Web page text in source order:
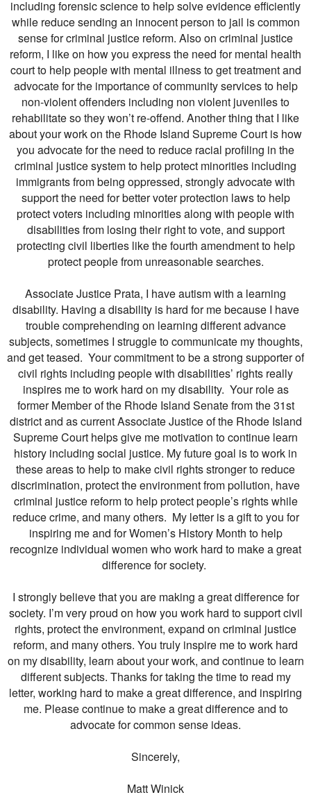
including forensic science to help solve evidence efficiently
while reduce sending an innocent person to jail is common
sense for criminal justice reform. Also on criminal justice
reform, I like on how you express the need for mental health
court to help people with mental illness to get treatment and
advocate for the importance of community services to help
non-violent offenders including non violent juveniles to
rehabilitate so they won’t re-offend. Another thing that I like
about your work on the Rhode Island Supreme Court is how
you advocate for the need to reduce racial profiling in the
criminal justice system to help protect minorities including
immigrants from being oppressed, strongly advocate with
support the need for better voter protection laws to help
protect voters including minorities along with people with
disabilities from losing their right to vote, and support
protecting civil liberties like the fourth amendment to help
protect people from unreasonable searches.
Associate Justice Prata, I have autism with a learning
disability. Having a disability is hard for me because I have
trouble comprehending on learning different advance
subjects, sometimes I struggle to communicate my thoughts,
and get teased. Your commitment to be a strong supporter of
civil rights including people with disabilities’ rights really
inspires me to work hard on my disability. Your role as
former Member of the Rhode Island Senate from the 31st
district and as current Associate Justice of the Rhode Island
Supreme Court helps give me motivation to continue learn
history including social justice. My future goal is to work in
these areas to help to make civil rights stronger to reduce
discrimination, protect the environment from pollution, have
criminal justice reform to help protect people’s rights while
reduce crime, and many others. My letter is a gift to you for
inspiring me and for Women’s History Month to help
recognize individual women who work hard to make a great
difference for society.
I strongly believe that you are making a great difference for
society. I’m very proud on how you work hard to support civil
rights, protect the environment, expand on criminal justice
reform, and many others. You truly inspire me to work hard
on my disability, learn about your work, and continue to learn
different subjects. Thanks for taking the time to read my
letter, working hard to make a great difference, and inspiring
me. Please continue to make a great difference and to
advocate for common sense ideas.
Sincerely,
Matt Winick